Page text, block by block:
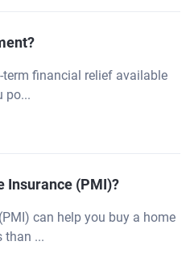
financial relief available
po...
Insurance (PMI)?
can help you buy a home
than ...